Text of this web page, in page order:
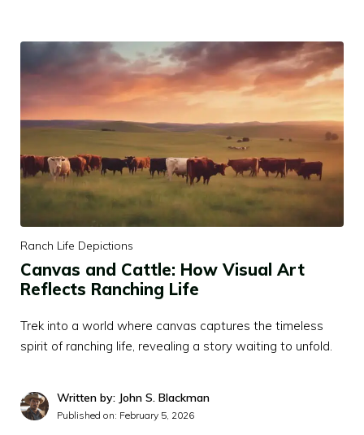
Ranch Life Depictions
Canvas and Cattle: How Visual Art
Reflects Ranching Life
Trek into a world where canvas captures the timeless
spirit of ranching life, revealing a story waiting to unfold.
Written by: John S. Blackman
Published on: February 5, 2026